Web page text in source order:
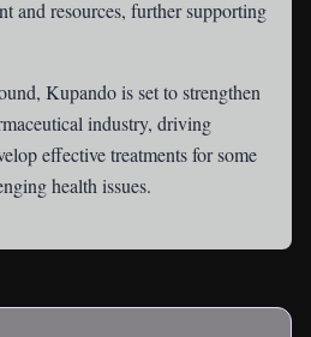
and resources, further supporting
Kupando is set to strengthen
industry, driving
effective treatments for some
health issues.